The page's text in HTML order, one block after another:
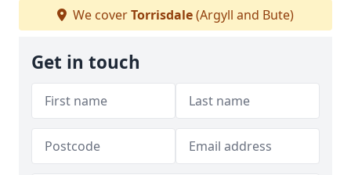
We coverTorrisdale(Argyll and Bute)
Get in touch